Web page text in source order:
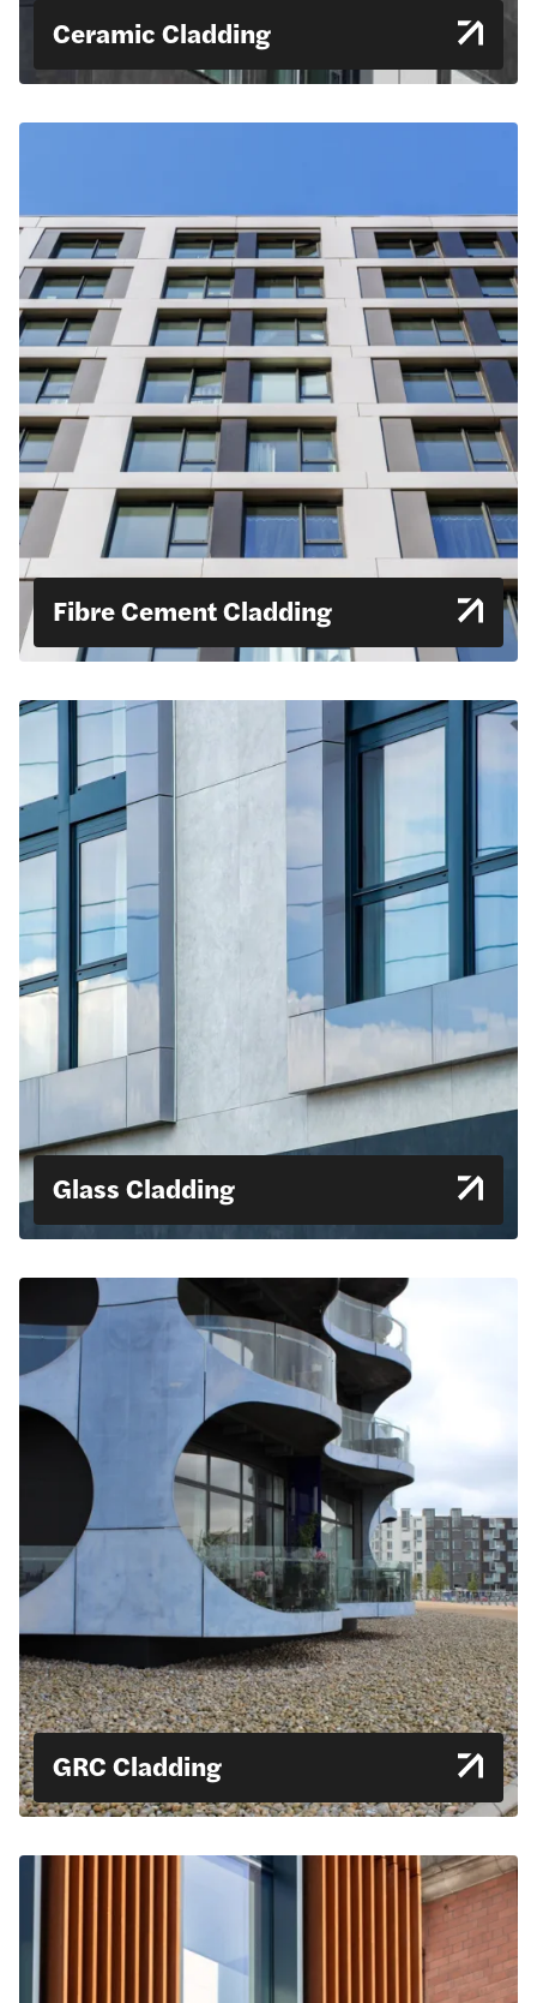
Ceramic Cladding
Fibre Cement Cladding
Glass Cladding
GRC Cladding